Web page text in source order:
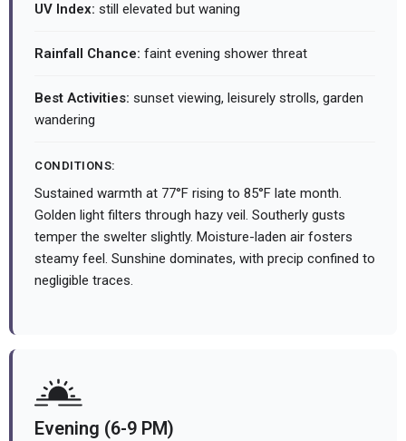
UV Index: still elevated but waning
Rainfall Chance: faint evening shower threat
Best Activities: sunset viewing, leisurely strolls, garden
wandering
CONDITIONS:
Sustained warmth at 77°F rising to 85°F late month.
Golden light filters through hazy veil. Southerly gusts
temper the swelter slightly. Moisture-laden air fosters
steamy feel. Sunshine dominates, with precip confined to
negligible traces.
Evening (6-9 PM)